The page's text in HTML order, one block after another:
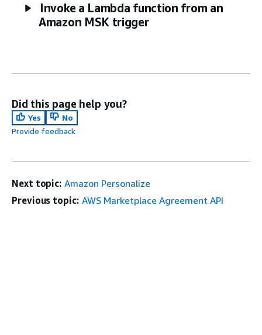
Invoke a Lambda function from an
Amazon MSK trigger
Did this page help you?
Yes
No
Provide feedback
Next topic: Amazon Personalize
Previous topic: AWS Marketplace Agreement API